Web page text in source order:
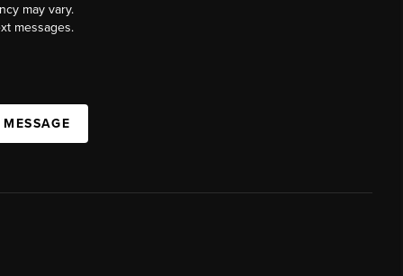
may vary.
messages.